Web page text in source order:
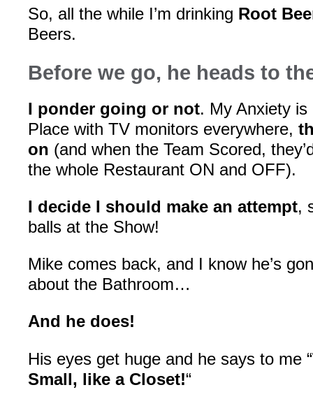
So, all the while I’m drinking Root
Beers.
Before we go, he heads to
I ponder going or not. My Anxiety is
Place with TV monitors everywhere,
on (and when the Team Scored,
the whole Restaurant ON and OFF).
I decide I should make an attempt,
balls at the Show!
Mike comes back, and I know he’s
about the Bathroom…
And he does!
His eyes get huge and he says to me “
Small, like a Closet!“